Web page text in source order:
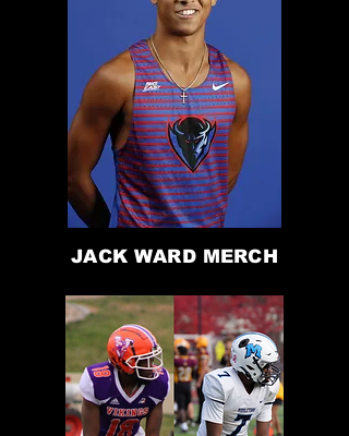
JACK WARD MERCH